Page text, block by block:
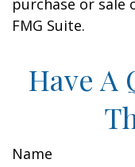
purchase or sale
FMG Suite.
Have A
Name